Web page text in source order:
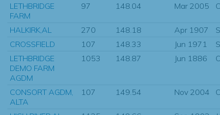
LETHBRIDGE
FARM
97 148.04 Mar 2005
HALKIRK,AL 270 148.18 Apr 1907
CROSSFIELD
107 148.33 Jun 1971
LETHBRIDGE
DEMO FARM
AGDM
1053 148.87 Jun 1886
CONSORT AGDM,
ALTA
107 149.54 Nov 2004